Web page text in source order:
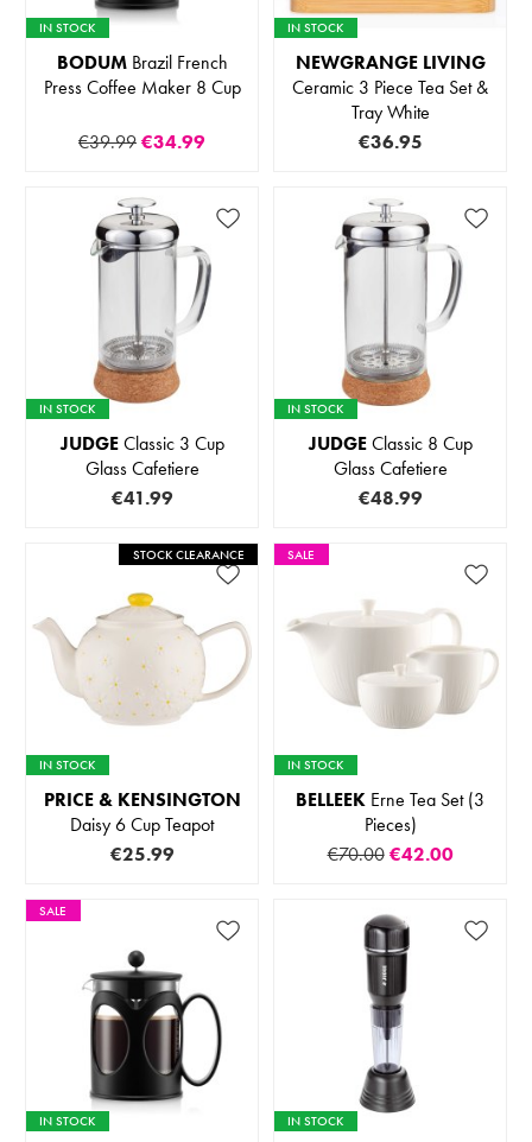
IN STOCK
BODUMBrazil French
Press Coffee Maker 8 Cup
€39.99€34.99
IN STOCK
NEWGRANGE LIVING
Ceramic 3 Piece Tea Set &
Tray White
€36.95
IN STOCK
JUDGEClassic 3 Cup
Glass Cafetiere
€41.99
IN STOCK
JUDGEClassic 8 Cup
Glass Cafetiere
€48.99
STOCK CLEARANCE
IN STOCK
PRICE & KENSINGTON
Daisy 6 Cup Teapot
€25.99
SALE
IN STOCK
BELLEEK Erne Tea Set (3
Pieces)
€70.00 €42.00
SALE
IN STOCK IN STOCK